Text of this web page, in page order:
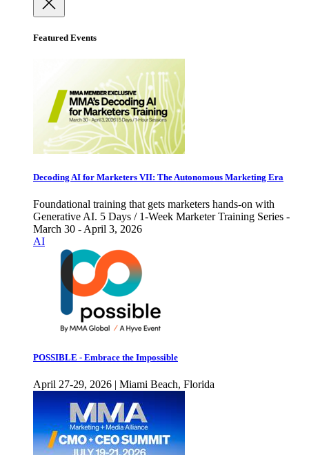
Featured Events
Decoding AI for Marketers VII: The Autonomous Marketing Era
Foundational training that gets marketers hands-on with
Generative AI. 5 Days / 1-Week Marketer Training Series -
March 30 - April 3, 2026
AI
POSSIBLE - Embrace the Impossible
April 27-29, 2026 | Miami Beach, Florida